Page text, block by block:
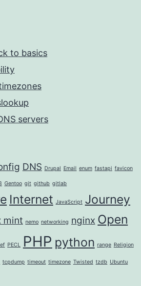
to basics
servers
DNS Drupal Email enum fastapi favicon
Gentoo git github gitlab
Internet JavaScript Journey
mint nemo networking nginx Open
PECL PHP python range Religion
tcpdump timeout timezone Twisted tzdb Ubuntu